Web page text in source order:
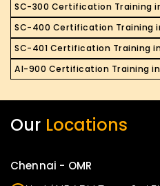
SC-300 Certification Training
SC-400 Certification Training
SC-401 Certification Training
AI-900 Certification Training
Our Locations
Chennai - OMR